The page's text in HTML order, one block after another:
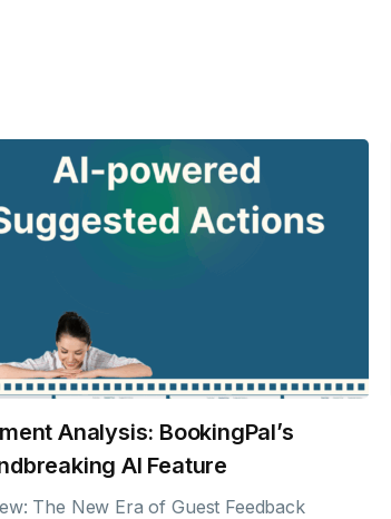
Analysis: BookingPal’s
AI Feature
The New Era of Guest Feedback